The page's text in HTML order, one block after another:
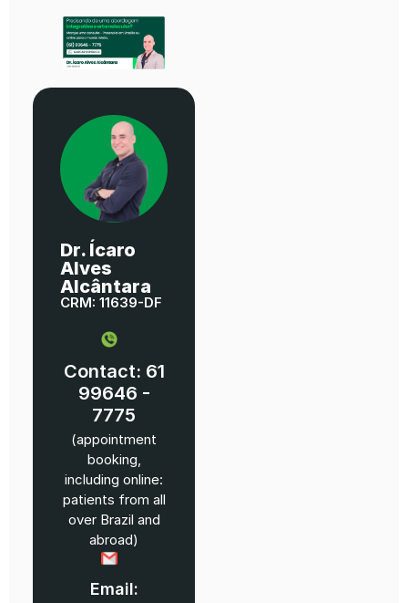
Dr. Ícaro
Alves
Alcântara
CRM: 11639-DF
Contact: 61
99646 -
7775
(appointment
booking,
including online:
patients from all
over Brazil and
abroad)
Email: